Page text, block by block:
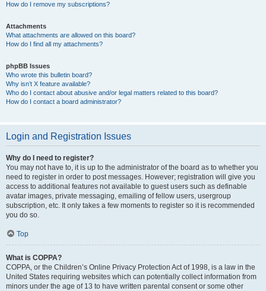
How do I remove my subscriptions?
Attachments
What attachments are allowed on this board?
How do I find all my attachments?
phpBB Issues
Who wrote this bulletin board?
Why isn’t X feature available?
Who do I contact about abusive and/or legal matters related to this board?
How do I contact a board administrator?
Login and Registration Issues
Why do I need to register?
You may not have to, it is up to the administrator of the board as to whether you
need to register in order to post messages. However; registration will give you
access to additional features not available to guest users such as definable
avatar images, private messaging, emailing of fellow users, usergroup
subscription, etc. It only takes a few moments to register so it is recommended
you do so.
Top
What is COPPA?
COPPA, or the Children’s Online Privacy Protection Act of 1998, is a law in the
United States requiring websites which can potentially collect information from
minors under the age of 13 to have written parental consent or some other